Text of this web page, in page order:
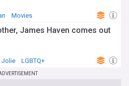
Movies
James Haven comes out
Jolie LGBTQ+